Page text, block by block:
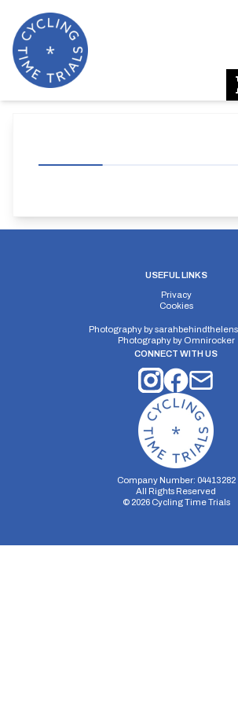
USEFUL LINKS
Privacy
Cookies
Photography by
Photography by Omnirocker
CONNECT WITH US
Company Number: 04413282
All Rights Reserved
© 2026Cycling Time Trials